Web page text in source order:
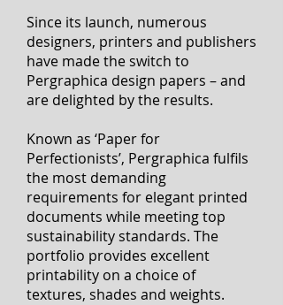
and packaging design and print.
Since its launch, numerous
designers, printers and publishers
have made the switch to
are delighted by the results.
Known as ‘Paper for
Perfectionists’, Pergraphica fulfils
the most demanding
requirements for elegant printed
documents while meeting top
sustainability standards. The
portfolio provides excellent